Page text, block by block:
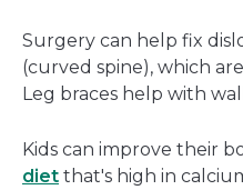
Surgery can help fix
(curved spine), which
Leg braces help with
Kids can improve their
diet that's high in